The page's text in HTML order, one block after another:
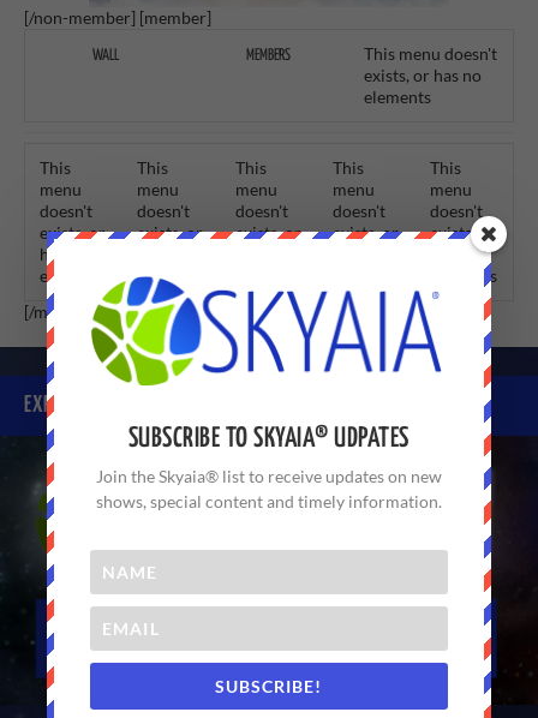
[/non-member] [member]
WALL MEMBERS
This menu doesn't
exists, or has no
elements
This
menu
doesn't
exists, or
has no
elements
This
menu
doesn't
exists, or
elements
This
menu
doesn't
exists, or
This
menu
doesn't
exists, or
This
menu
doesn't
exists, or
has no
elements
[/member]
EXPERIENCE SKYAIA® TODAY
SUBSCRIBE TO SKYAIA® UDPATES
Join the Skyaia® list to receive updates on new
shows, special content and timely information.
SUBSCRIBE!